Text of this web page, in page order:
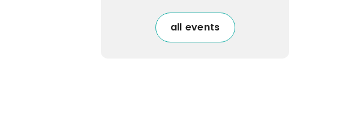
all events